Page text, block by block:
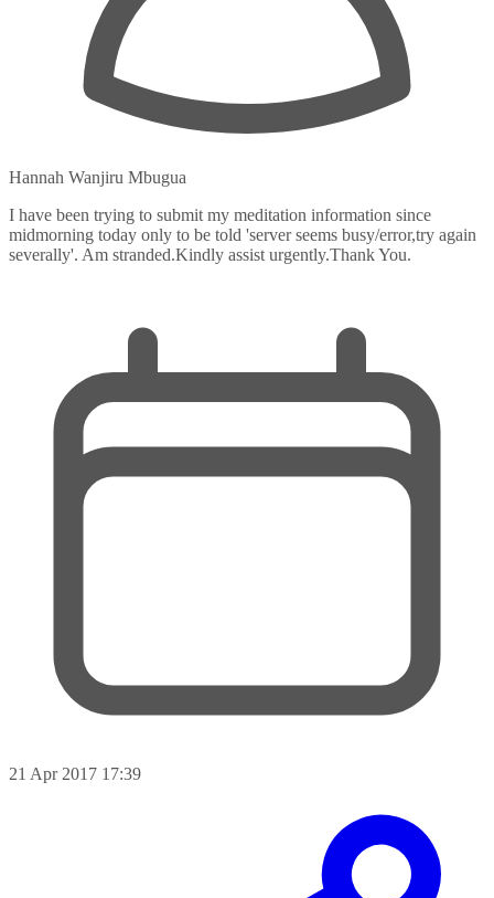
Hannah Wanjiru Mbugua
I have been trying to submit my meditation information since
midmorning today only to be told 'server seems busy/error,try again
severally'. Am stranded.Kindly assist urgently.Thank You.
21 Apr 2017 17:39